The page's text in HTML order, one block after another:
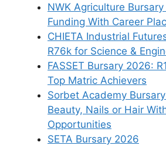
NWK Agriculture
Funding With Career
CHIETA Industrial
R76k for Science &
FASSET Bursary 2026:
Top Matric Achievers
Sorbet Academy
Beauty, Nails or Hair
Opportunities
SETA Bursary 2026